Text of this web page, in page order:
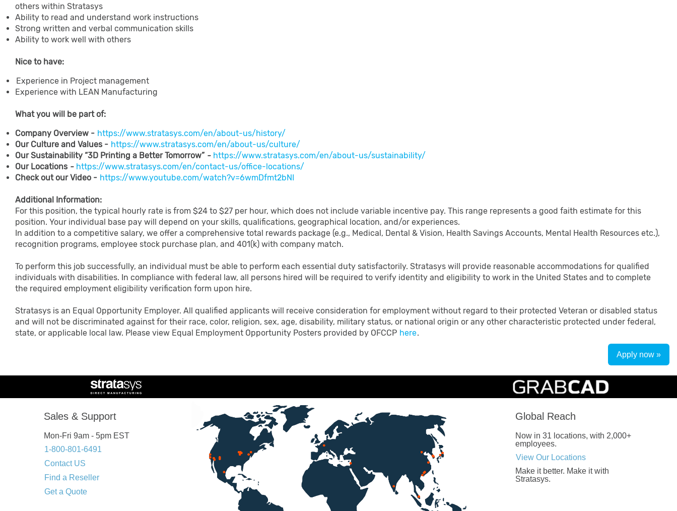
others within Stratasys
Ability to read and understand work instructions
Strong written and verbal communication skills
Ability to work well with others
Nice to have:
Experience in Project management
Experience with LEAN Manufacturing
What​ ​you​ ​will​ ​be​ ​part​ ​of:
Company Overview - https://www.stratasys.com/en/about-us/history/
Our Culture and Values - https://www.stratasys.com/en/about-us/culture/
Our Sustainability “3D Printing a Better Tomorrow” - https://www.stratasys.com/en/about-us/sustainability/
Our Locations - https://www.stratasys.com/en/contact-us/office-locations/
Check out our Video - https://www.youtube.com/watch?v=6wmDfmt2bNI
Additional Information:
For this position, the typical hourly rate is from $24 to $27 per hour, which does not include variable incentive pay. This range represents a good faith estimate for this
position. Your individual base pay will depend on your skills, qualifications, geographical location, and/or experiences.
In addition to a competitive salary, we offer a comprehensive total rewards package (e.g., Medical, Dental & Vision, Health Savings Accounts, Mental Health Resources etc.),
recognition programs, employee stock purchase plan, and 401(k) with company match.
To perform this job successfully, an individual must be able to perform each essential duty satisfactorily. Stratasys will provide reasonable accommodations for qualified
individuals with disabilities. In compliance with federal law, all persons hired will be required to verify identity and eligibility to work in the United States and to complete
the required employment eligibility verification form upon hire.
Stratasys is an Equal Opportunity Employer. All qualified applicants will receive consideration for employment without regard to their protected Veteran or disabled status
and will not be discriminated against for their race, color, religion, sex, age, disability, military status, or national origin or any other characteristic protected under federal,
state, or applicable local law. Please view Equal Employment Opportunity Posters provided by OFCCP here.
Apply now »
Sales & Support
Mon-Fri 9am - 5pm EST
1-800-801-6491
Contact US
Find a Reseller
Get a Quote
Global Reach
Now in 31 locations, with 2,000+
employees.
View Our Locations
Make it better. Make it with
Stratasys.